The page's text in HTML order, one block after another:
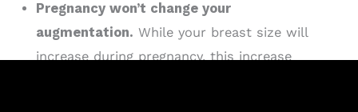
Pregnancy won’t change your
augmentation. While your breast size will
increase during pregnancy, this increase